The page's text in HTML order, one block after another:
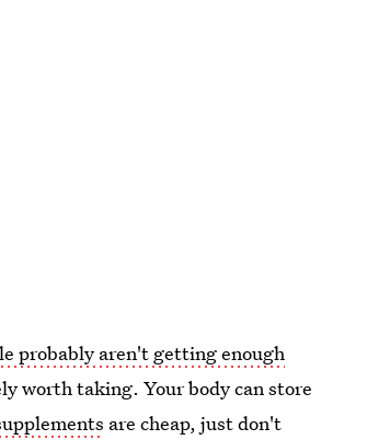
probably aren't getting enough
worth taking. Your body can store
are cheap, just don't